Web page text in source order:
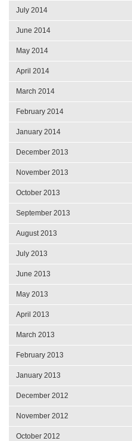
July 2014
June 2014
May 2014
April 2014
March 2014
February 2014
January 2014
December 2013
November 2013
October 2013
September 2013
August 2013
July 2013
June 2013
May 2013
April 2013
March 2013
February 2013
January 2013
December 2012
November 2012
October 2012